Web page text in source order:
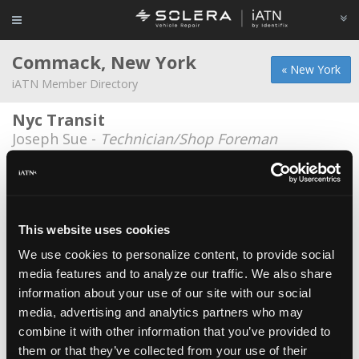
This website uses cookies
We use cookies to personalize content, to provide social
media features and to analyze our traffic. We also share
information about your use of our site with our social
media, advertising and analytics partners who may
combine it with other information that you’ve provided to
them or that they’ve collected from your use of their
« New York
Commack, New York
iATN Member Directory
Nyc Transit
Joseph Sue - Technician/Shop Foreman
Autologic
Autologic
Paul M Bartoli - Technician
Autologic
Nelson Vargas -Technician/Educator/Instructor
AutoLogic
John Verity -Technician